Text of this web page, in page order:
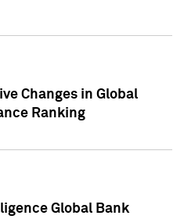
Changes in Global
Ranking
Global Bank